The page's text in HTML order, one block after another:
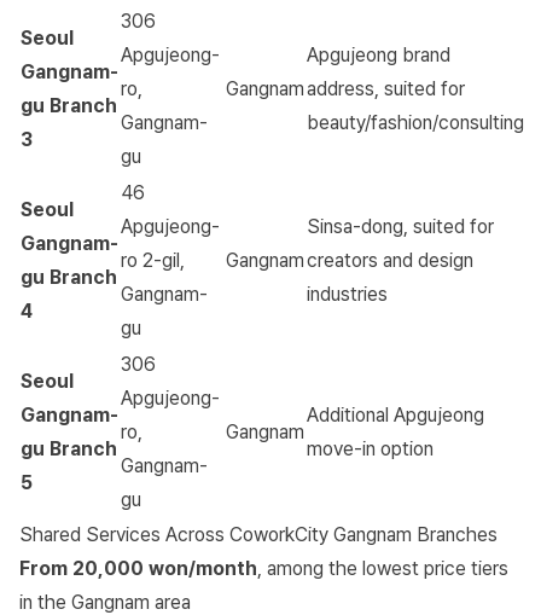
Seoul
Gangnam-
gu Branch
3
306
Apgujeong-
ro,
Gangnam-
gu
Gangnam
Apgujeong brand
address, suited for
beauty/fashion/consulting
Seoul
Gangnam-
gu Branch
4
46
Apgujeong-
ro 2-gil,
Gangnam-
gu
Gangnam
Sinsa-dong, suited for
creators and design
industries
Seoul
Gangnam-
gu Branch
5
306
Apgujeong-
ro,
Gangnam-
gu
Gangnam
Additional Apgujeong
move-in option
Shared Services Across CoworkCity Gangnam Branches
From 20,000 won/month, among the lowest price tiers
in the Gangnam area